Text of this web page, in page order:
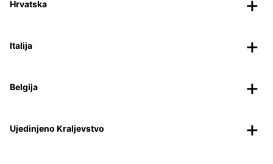
Hrvatska
Italija
Belgija
Ujedinjeno Kraljevstvo